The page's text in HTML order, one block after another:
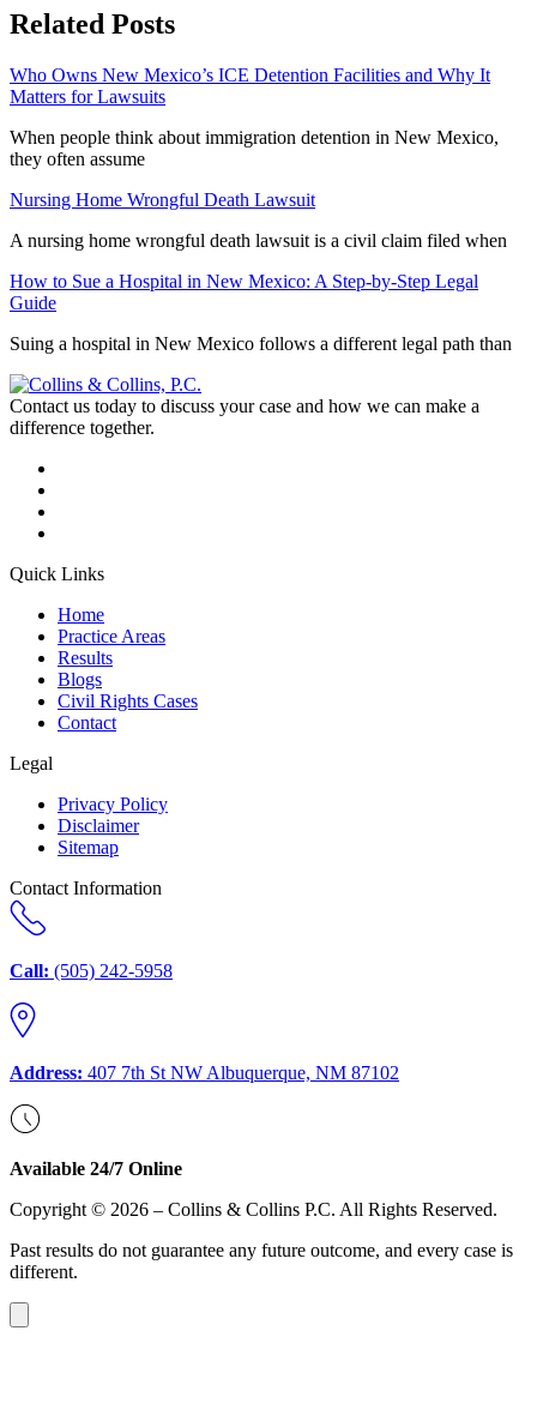
Related Posts
Who Owns New Mexico’s ICE Detention Facilities and Why It
Matters for Lawsuits
When people think about immigration detention in New Mexico,
they often assume
Nursing Home Wrongful Death Lawsuit
A nursing home wrongful death lawsuit is a civil claim filed when
How to Sue a Hospital in New Mexico: A Step-by-Step Legal
Guide
Suing a hospital in New Mexico follows a different legal path than
Contact us today to discuss your case and how we can make a
difference together.
Quick Links
Home
Practice Areas
Results
Blogs
Civil Rights Cases
Contact
Legal
Privacy Policy
Disclaimer
Sitemap
Contact Information
Call: (505) 242-5958
Address: 407 7th St NW Albuquerque, NM 87102
Available 24/7 Online
Copyright © 2026 – Collins & Collins P.C. All Rights Reserved.
Past results do not guarantee any future outcome, and every case is
different.